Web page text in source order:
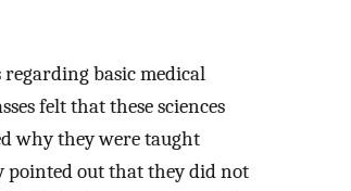
regarding basic medical
felt that these sciences
why they were taught
pointed out that they did not